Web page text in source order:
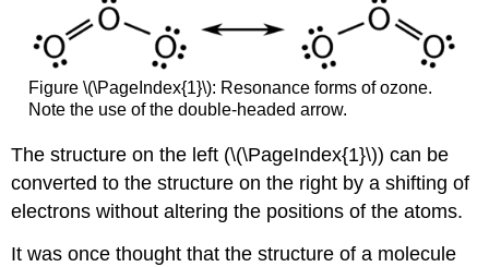
Figure \(\PageIndex{1}\): Resonance forms of ozone.
Note the use of the double-headed arrow.
The structure on the left (\(\PageIndex{1}\)) can be
converted to the structure on the right by a shifting of
electrons without altering the positions of the atoms.
It was once thought that the structure of a molecule